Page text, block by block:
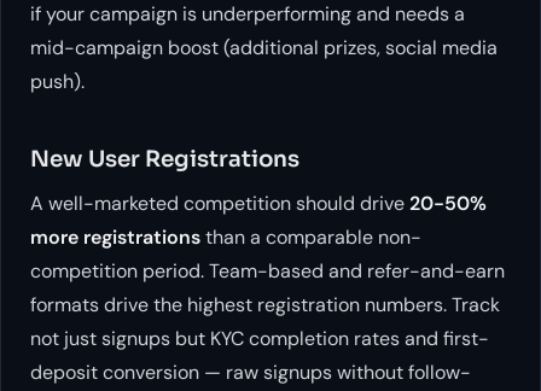
if your campaign is underperforming and needs a
mid-campaign boost (additional prizes, social media
push).
New User Registrations
A well-marketed competition should drive20-50%
more registrationsthan a comparable non-
competition period. Team-based and refer-and-earn
formats drive the highest registration numbers. Track
not just signups but KYC completion rates and first-
deposit conversion — raw signups without follow-